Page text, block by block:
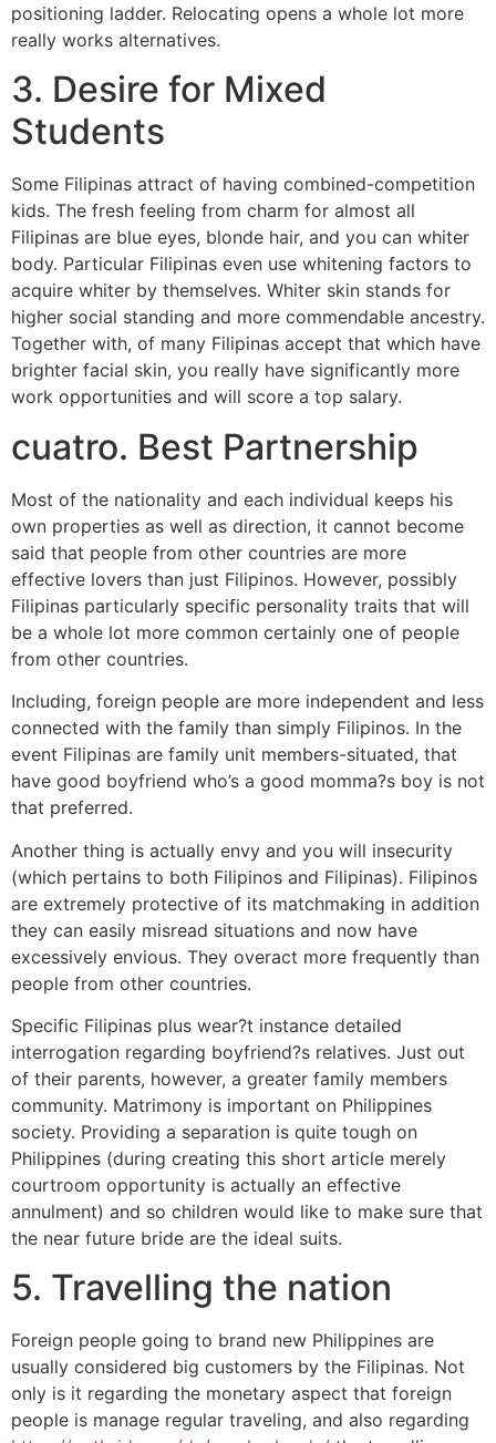
positioning ladder. Relocating opens a whole lot more
really works alternatives.
3. Desire for Mixed
Students
Some Filipinas attract of having combined-competition
kids. The fresh feeling from charm for almost all
Filipinas are blue eyes, blonde hair, and you can whiter
body. Particular Filipinas even use whitening factors to
acquire whiter by themselves. Whiter skin stands for
higher social standing and more commendable ancestry.
Together with, of many Filipinas accept that which have
brighter facial skin, you really have significantly more
work opportunities and will score a top salary.
cuatro. Best Partnership
Most of the nationality and each individual keeps his
own properties as well as direction, it cannot become
said that people from other countries are more
effective lovers than just Filipinos. However, possibly
Filipinas particularly specific personality traits that will
be a whole lot more common certainly one of people
from other countries.
Including, foreign people are more independent and less
connected with the family than simply Filipinos. In the
event Filipinas are family unit members-situated, that
have good boyfriend who’s a good momma?s boy is not
that preferred.
Another thing is actually envy and you will insecurity
(which pertains to both Filipinos and Filipinas). Filipinos
are extremely protective of its matchmaking in addition
they can easily misread situations and now have
excessively envious. They overact more frequently than
people from other countries.
Specific Filipinas plus wear?t instance detailed
interrogation regarding boyfriend?s relatives. Just out
of their parents, however, a greater family members
community. Matrimony is important on Philippines
society. Providing a separation is quite tough on
Philippines (during creating this short article merely
courtroom opportunity is actually an effective
annulment) and so children would like to make sure that
the near future bride are the ideal suits.
5. Travelling the nation
Foreign people going to brand new Philippines are
usually considered big customers by the Filipinas. Not
only is it regarding the monetary aspect that foreign
people is manage regular traveling, and also regarding